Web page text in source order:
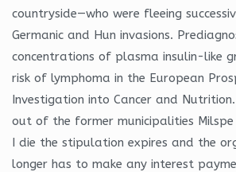
countryside—who were fleeing
Germanic and Hun invasions.
concentrations of plasma insulin-like
risk of lymphoma in the European
Investigation into Cancer and
out of the former municipalities Milspe
I die the stipulation expires and the
longer has to make any interest